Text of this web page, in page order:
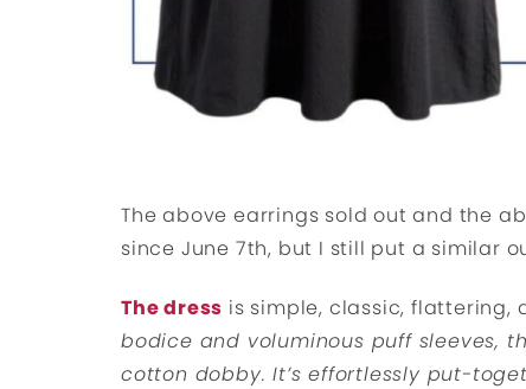
The above earrings sold out and the
since June 7th, but I still put a similar
The dress is simple, classic,
bodice and voluminous puff sleeves,
cotton dobby. It’s effortlessly put-